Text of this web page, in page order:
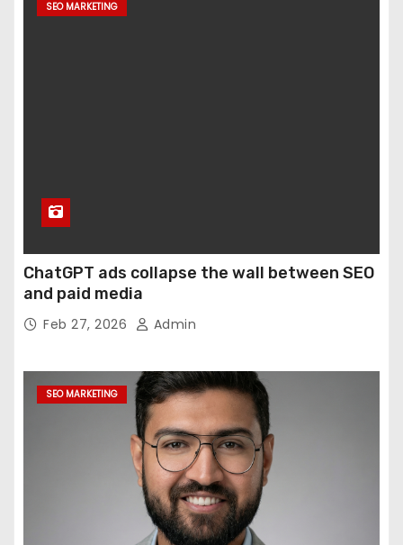
SEO MARKETING
ChatGPT ads collapse the wall between SEO
and paid media
Feb 27, 2026 Admin
SEO MARKETING